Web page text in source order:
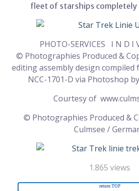
fleet of starships completely
PHOTO-SERVICES I N D I
© Photographies Produced &
editing assembly design
NCC-1701-D via Photoshop
Courtesy of
© Photographies Produced &
Culmsee /
1.865 views
return TOP